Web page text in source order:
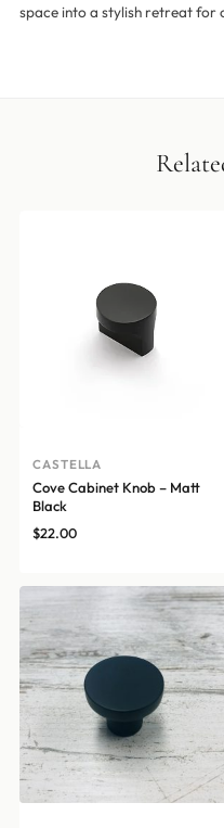
space into a stylish retreat for
CASTELLA
Cove Cabinet Knob – Matt
Black
$22.00